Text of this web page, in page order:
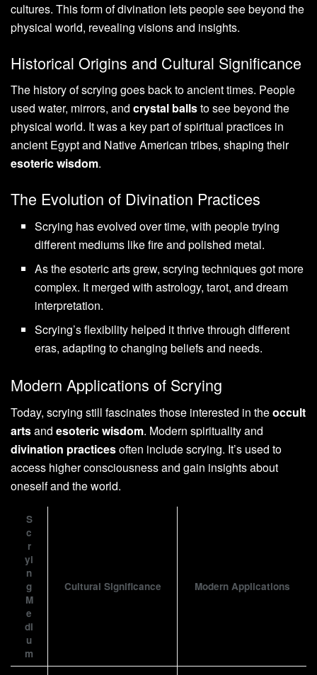
cultures. This form of divination lets people see beyond the
physical world, revealing visions and insights.
Historical Origins and Cultural Significance
The history of scrying goes back to ancient times. People
used water, mirrors, and crystal ballsto see beyond the
physical world. It was a key part of spiritual practices in
ancient Egypt and Native American tribes, shaping their
esoteric wisdom.
The Evolution of Divination Practices
Scrying has evolved over time, with people trying
different mediums like fire and polished metal.
As the esoteric arts grew, scrying techniques got more
complex. It merged with astrology, tarot, and dream
interpretation.
Scrying’s flexibility helped it thrive through different
eras, adapting to changing beliefs and needs.
Modern Applications of Scrying
Today, scrying still fascinates those interested in theoccult
artsand esoteric wisdom. Modern spirituality and
divination practicesoften include scrying. It’s used to
access higher consciousness and gain insights about
oneself and the world.
S
c
r
yi
n
g
M
e
di
u
m
Cultural Significance Modern Applications